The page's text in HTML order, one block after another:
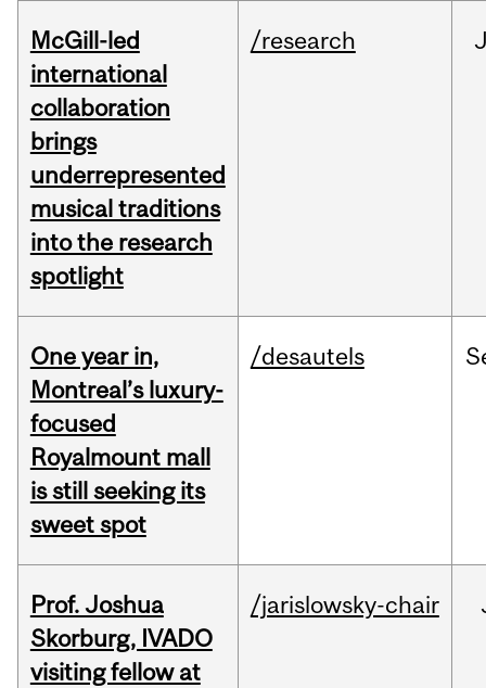
McGill-led
international
collaboration
brings
underrepresented
musical traditions
into the research
spotlight
/research
One year in,
Montreal’s luxury-
focused
Royalmount mall
is still seeking its
sweet spot
/desautels
Prof. Joshua
Skorburg, IVADO
visiting fellow at
/jarislowsky-chair